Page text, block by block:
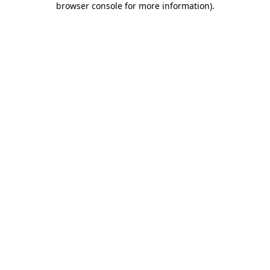
browser console for more information).